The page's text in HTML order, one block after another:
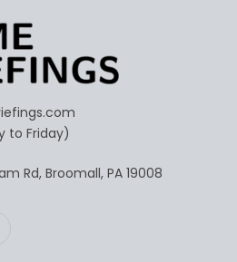
to Friday)
Rd, Broomall, PA 19008